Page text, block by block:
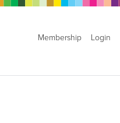
Membership Login